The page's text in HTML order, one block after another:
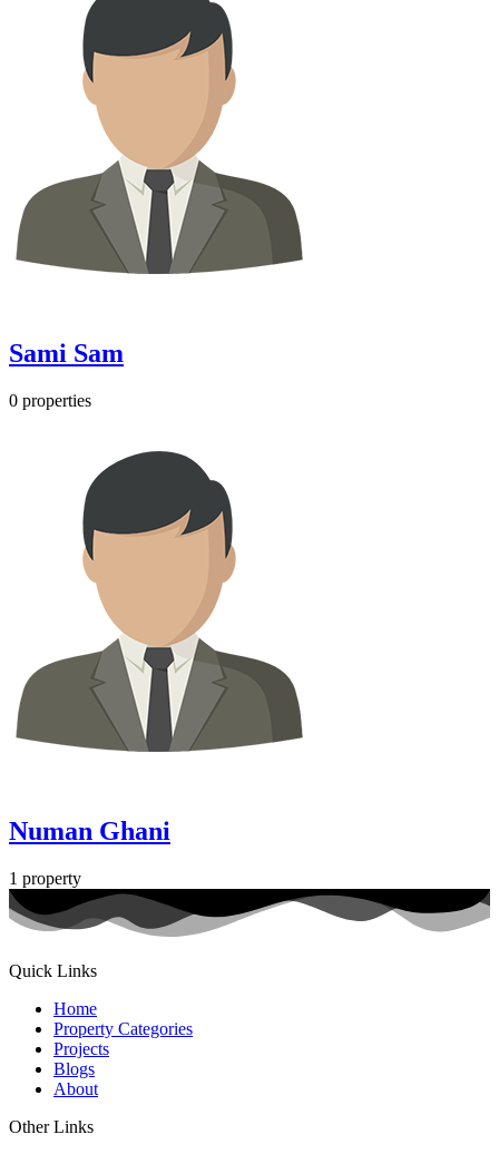
Sami Sam
0 properties
Numan Ghani
1 property
Quick Links
Home
Property Categories
Projects
Blogs
About
Other Links